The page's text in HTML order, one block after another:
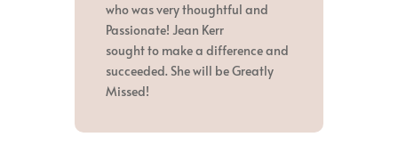
who was very thoughtful and
Passionate! Jean Kerr
sought to make a difference and
succeeded. She will be Greatly
Missed!